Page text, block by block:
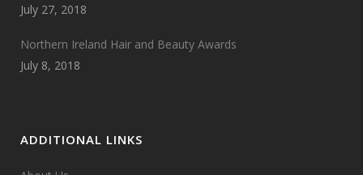
July 27, 2018
Northern Ireland Hair and Beauty Awards
July 8, 2018
ADDITIONAL LINKS